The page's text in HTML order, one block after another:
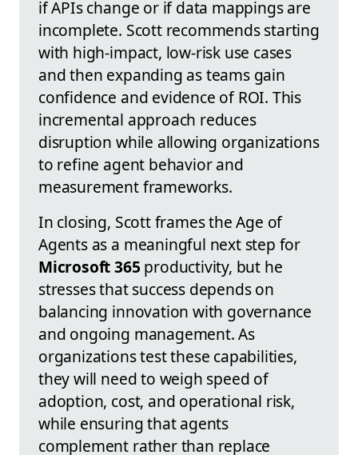
if APIs change or if data mappings are
incomplete. Scott recommends starting
with high-impact, low-risk use cases
and then expanding as teams gain
confidence and evidence of ROI. This
incremental approach reduces
disruption while allowing organizations
to refine agent behavior and
measurement frameworks.
In closing, Scott frames the Age of
Agents as a meaningful next step for
Microsoft 365 productivity, but he
stresses that success depends on
balancing innovation with governance
and ongoing management. As
organizations test these capabilities,
they will need to weigh speed of
adoption, cost, and operational risk,
while ensuring that agents
complement rather than replace